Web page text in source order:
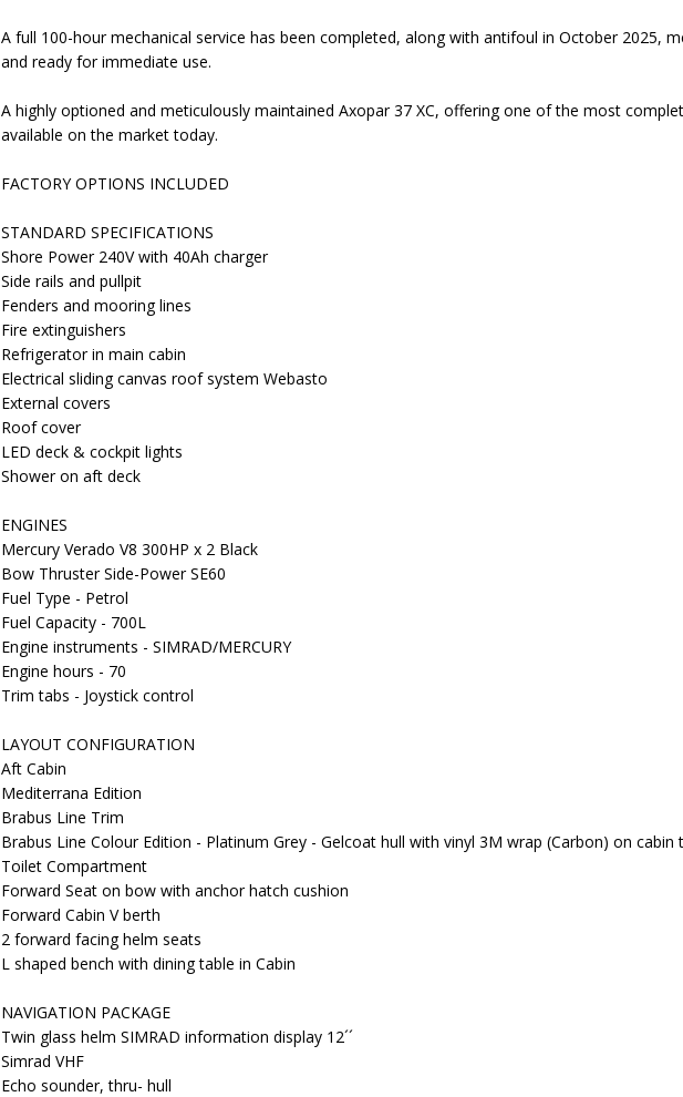
A full 100-hour mechanical service has been completed, along with antifoul in October 2025,
and ready for immediate use.
A highly optioned and meticulously maintained Axopar 37 XC, offering one of the most
available on the market today.
FACTORY OPTIONS INCLUDED
STANDARD SPECIFICATIONS
Shore Power 240V with 40Ah charger
Side rails and pullpit
Fenders and mooring lines
Fire extinguishers
Refrigerator in main cabin
Electrical sliding canvas roof system Webasto
External covers
Roof cover
LED deck & cockpit lights
Shower on aft deck
ENGINES
Mercury Verado V8 300HP x 2 Black
Bow Thruster Side-Power SE60
Fuel Type - Petrol
Fuel Capacity - 700L
Engine instruments - SIMRAD/MERCURY
Engine hours - 70
Trim tabs - Joystick control
LAYOUT CONFIGURATION
Aft Cabin
Mediterrana Edition
Brabus Line Trim
Brabus Line Colour Edition - Platinum Grey - Gelcoat hull with vinyl 3M wrap (Carbon) on cabin
Toilet Compartment
Forward Seat on bow with anchor hatch cushion
Forward Cabin V berth
2 forward facing helm seats
L shaped bench with dining table in Cabin
NAVIGATION PACKAGE
Twin glass helm SIMRAD information display 12´´
Simrad VHF
Echo sounder, thru- hull